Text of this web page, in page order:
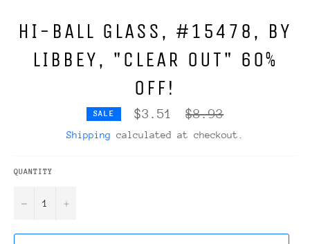
HI-BALL GLASS, #15478, BY
LIBBEY, "CLEAR OUT" 60%
OFF!
SALE $3.51
Regular
price
$8.93
Shipping calculated at checkout.
QUANTITY
− +